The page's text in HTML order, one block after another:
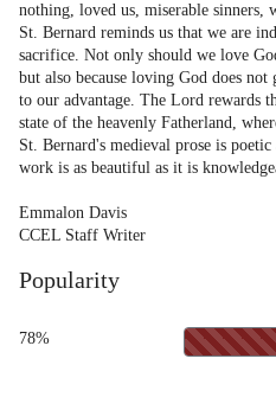
nothing, loved us, miserable sinners,
St. Bernard reminds us that we are
sacrifice. Not only should we love
but also because loving God does
to our advantage. The Lord rewards
state of the heavenly Fatherland,
St. Bernard's medieval prose is
work is as beautiful as it is
Emmalon Davis
CCEL Staff Writer
Popularity
78%